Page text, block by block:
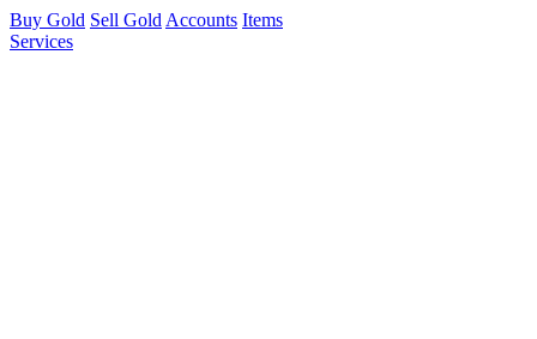
Buy Gold Sell Gold Accounts Items
Services